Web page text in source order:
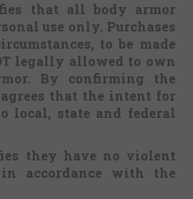
that all body armor
use only. Purchases
to be made
legally allowed to own
By confirming the
that the intent for
local, state and federal
they have no violent
accordance with the